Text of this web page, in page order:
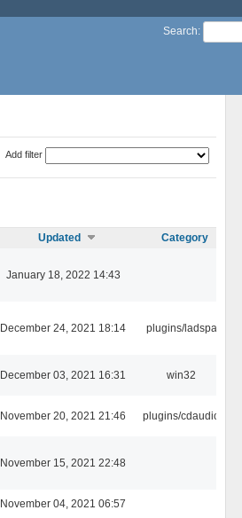
Search:
Add filter
Updated Category
January 18, 2022 14:43
December 24, 2021 18:14 plugins/ladspa
December 03, 2021 16:31 win32
November 20, 2021 21:46 plugins/cdaudio
November 15, 2021 22:48
November 04, 2021 06:57